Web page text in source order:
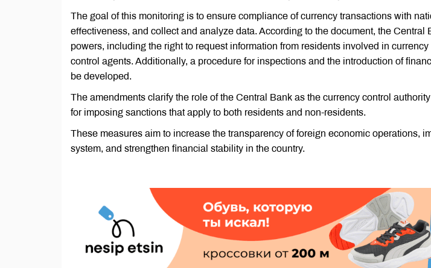
The goal of this monitoring is to ensure compliance of currency transactions with
effectiveness, and collect and analyze data. According to the document, the Central
powers, including the right to request information from residents involved in
control agents. Additionally, a procedure for inspections and the introduction of
be developed.
The amendments clarify the role of the Central Bank as the currency control
for imposing sanctions that apply to both residents and non-residents.
These measures aim to increase the transparency of foreign economic operations,
system, and strengthen financial stability in the country.